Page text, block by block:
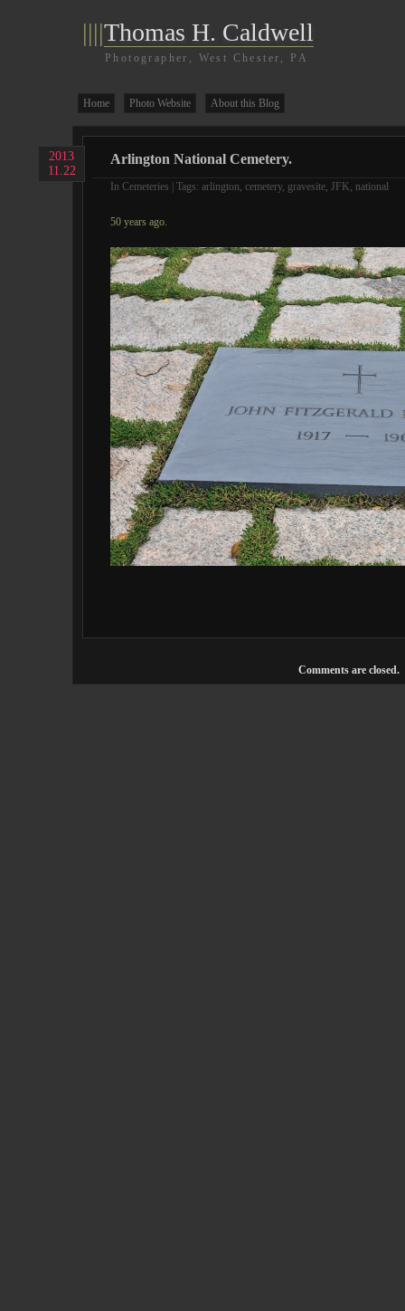
||||Thomas H. Caldwell
Photographer, West Chester, PA
Home Photo Website About this Blog
2013
11.22
Arlington National Cemetery.
In Cemeteries | Tags: arlington, cemetery, gravesite, JFK, national
50 years ago.
Comments are closed.